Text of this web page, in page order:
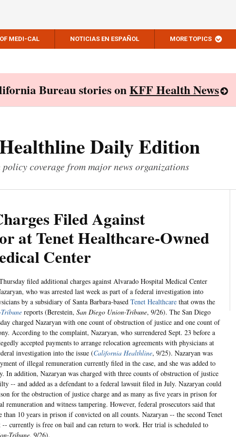
MEDI-CAL NOTICIAS EN ESPAÑOL MORE TOPICS
Bureau stories onKFF Health News
Daily Edition
coverage from major news organizations
Filed Against
at Tenet Healthcare-Owned
Center
filed additional charges against Alvarado Hospital Medical Center
who was arrested last week as part of a federal investigation into
by a subsidiary of Santa Barbara-based Tenet Healthcare that owns the
reports (Berestein, San Diego Union-Tribune, 9/26). The San Diego
charged Nazaryan with one count of obstruction of justice and one count of
According to the complaint, Nazaryan, who surrendered Sept. 23 before a
accepted payments to arrange relocation agreements with physicians at
investigation into the issue (California Healthline, 9/25). Nazaryan was
of illegal remuneration currently filed in the case, and she was added to
In addition, Nazaryan was charged with three counts of obstruction of justice
-- and added as a defendant to a federal lawsuit filed in July. Nazaryan could
for the obstruction of justice charge and as many as five years in prison for
remuneration and witness tampering. However, federal prosecutors said that
10 years in prison if convicted on all counts. Nazaryan -- the second Tenet
-- currently is free on bail and can return to work. Her trial is scheduled to
Tribune, 9/26).